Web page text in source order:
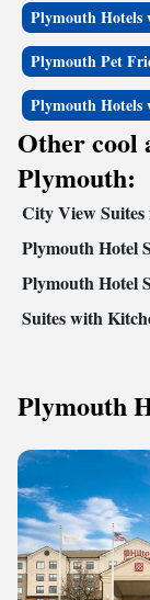
Plymouth Hotels
Plymouth Pet
Plymouth Hotels
Other cool
Plymouth:
City View
Plymouth Hotel
Plymouth Hotel
Suites with
Plymouth